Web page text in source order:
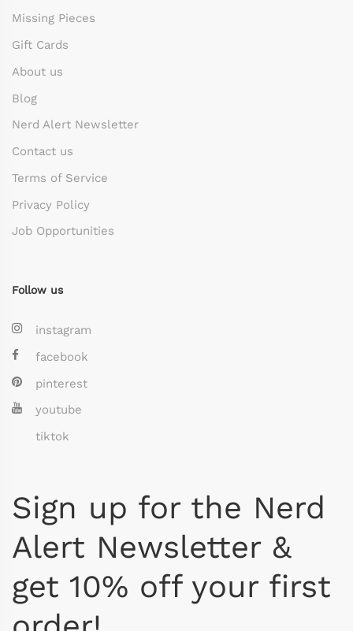
Missing Pieces
Gift Cards
About us
Blog
Nerd Alert Newsletter
Contact us
Terms of Service
Privacy Policy
Job Opportunities
Follow us
instagram
facebook
pinterest
youtube
tiktok
Sign up for the Nerd
Alert Newsletter &
get 10% off your first